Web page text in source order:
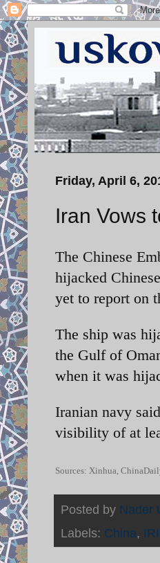
Friday, April 6,
Iran Vows
The Chinese
hijacked
yet to report on
The ship was
the Gulf of
when it was
Iranian navy
visibility of at
Sources: Xinhua,
Posted by Nader
Labels: China,